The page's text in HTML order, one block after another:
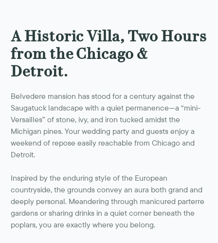
A Historic Villa, Two Hours
from the Chicago &
Detroit.
Belvedere mansion has stood for a century against the
Saugatuck landscape with a quiet permanence—a “mini-
Versailles” of stone, ivy, and iron tucked amidst the
Michigan pines. Your wedding party and guests enjoy a
weekend of repose easily reachable from Chicago and
Detroit.
Inspired by the enduring style of the European
countryside, the grounds convey an aura both grand and
deeply personal. Meandering through manicured parterre
gardens or sharing drinks in a quiet corner beneath the
poplars, you are exactly where you belong.